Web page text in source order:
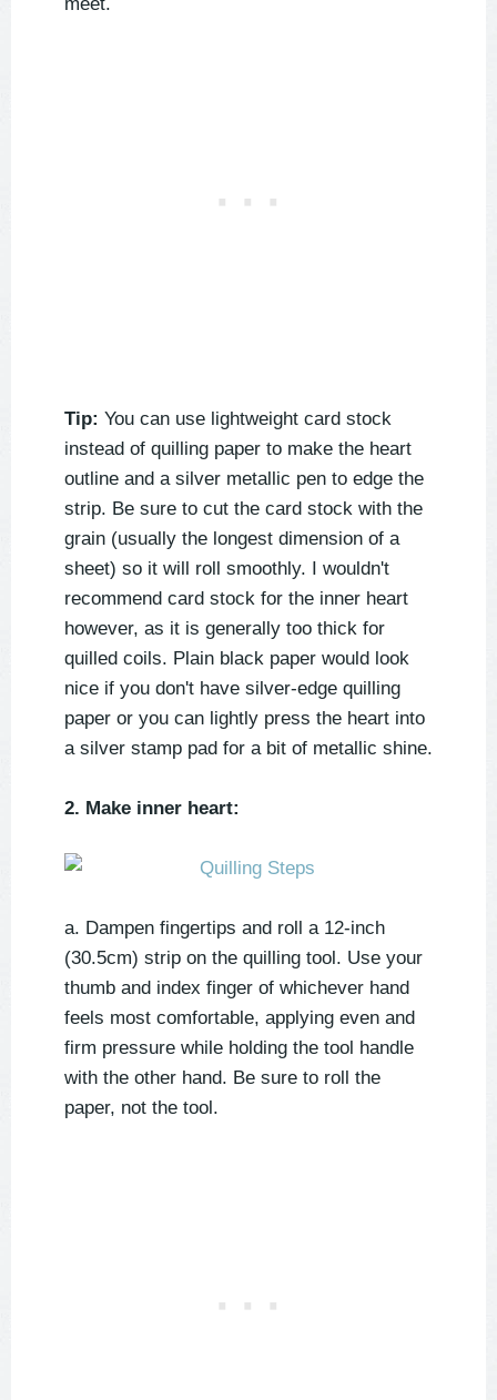
Tip: You can use lightweight card stock
instead of quilling paper to make the heart
outline and a silver metallic pen to edge the
strip. Be sure to cut the card stock with the
grain (usually the longest dimension of a
sheet) so it will roll smoothly. I wouldn't
recommend card stock for the inner heart
however, as it is generally too thick for
quilled coils. Plain black paper would look
nice if you don't have silver-edge quilling
paper or you can lightly press the heart into
a silver stamp pad for a bit of metallic shine.
2. Make inner heart:
a. Dampen fingertips and roll a 12-inch
(30.5cm) strip on the quilling tool. Use your
thumb and index finger of whichever hand
feels most comfortable, applying even and
firm pressure while holding the tool handle
with the other hand. Be sure to roll the
paper, not the tool.